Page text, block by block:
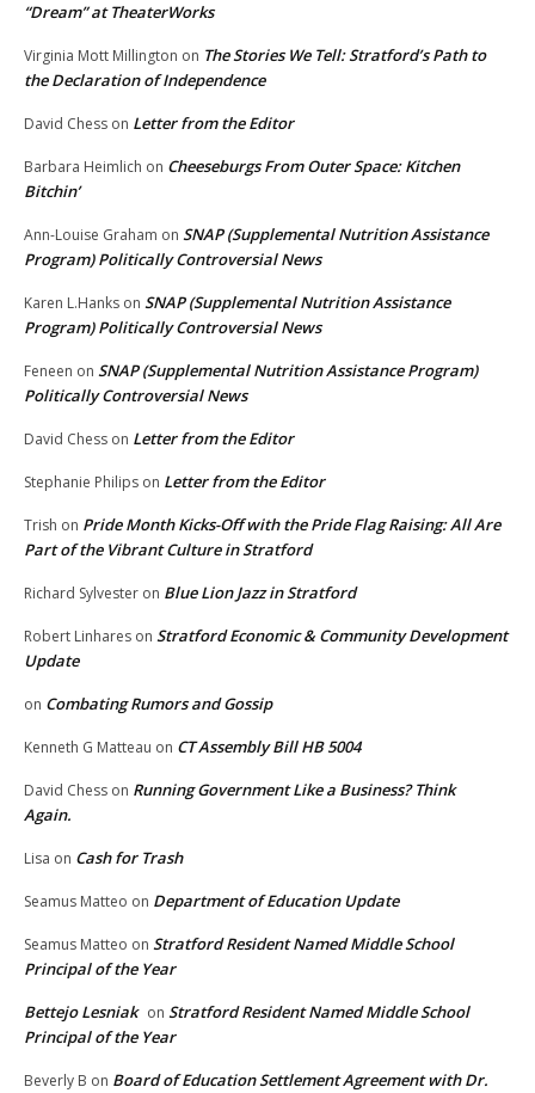
“Dream” at TheaterWorks
Virginia Mott Millington on The Stories We Tell: Stratford’s Path to
the Declaration of Independence
David Chess on Letter from the Editor
Barbara Heimlich on Cheeseburgs From Outer Space: Kitchen
Bitchin’
Ann-Louise Graham on SNAP (Supplemental Nutrition Assistance
Program) Politically Controversial News
Karen L.Hanks on SNAP (Supplemental Nutrition Assistance
Program) Politically Controversial News
Feneen on SNAP (Supplemental Nutrition Assistance Program)
Politically Controversial News
David Chess on Letter from the Editor
Stephanie Philips on Letter from the Editor
Trish on Pride Month Kicks-Off with the Pride Flag Raising: All Are
Part of the Vibrant Culture in Stratford
Richard Sylvester on Blue Lion Jazz in Stratford
Robert Linhares on Stratford Economic & Community Development
Update
on Combating Rumors and Gossip
Kenneth G Matteau on CT Assembly Bill HB 5004
David Chess on Running Government Like a Business? Think
Again.
Lisa on Cash for Trash
Seamus Matteo on Department of Education Update
Seamus Matteo on Stratford Resident Named Middle School
Principal of the Year
Bettejo Lesniak on Stratford Resident Named Middle School
Principal of the Year
Beverly B on Board of Education Settlement Agreement with Dr.